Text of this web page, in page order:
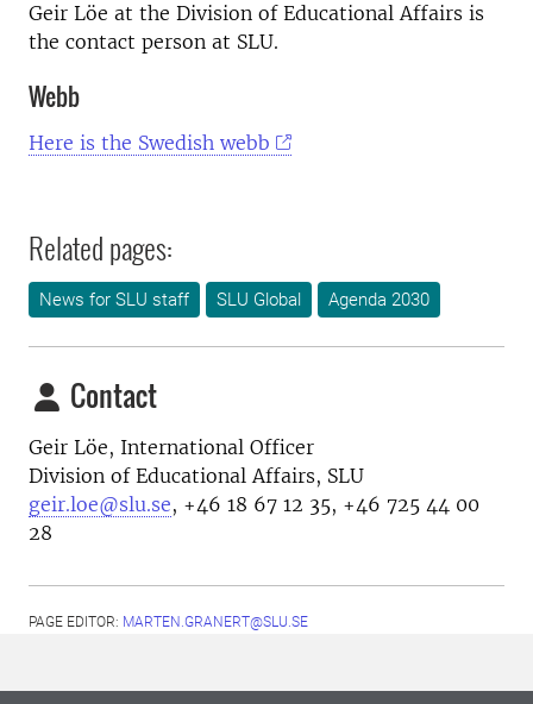
Geir Löe at the Division of Educational Affairs is
the contact person at SLU.
Webb
Here is the Swedish webb
Related pages:
News for SLU staff SLU Global Agenda 2030
Contact
Geir Löe, International Officer
Division of Educational Affairs, SLU
geir.loe@slu.se, +46 18 67 12 35, +46 725 44 00
28
PAGE EDITOR: MARTEN.GRANERT@SLU.SE